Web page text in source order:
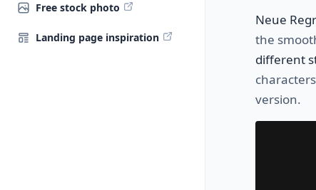
Free stock photo
Landing page inspiration
Neue
the
different
version.